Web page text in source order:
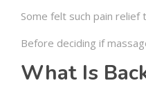
Some felt such pain
Before deciding if
What Is